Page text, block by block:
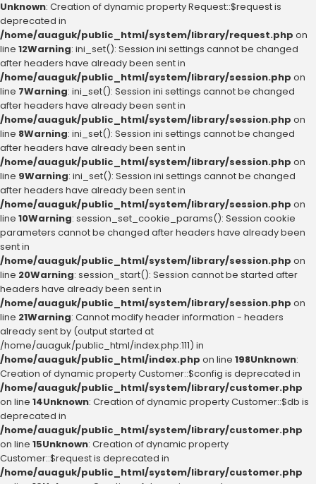
Unknown: Creation of dynamic property Request::$request is
deprecated in
/home/auaguk/public_html/system/library/request.php on
line 12Warning: ini_set(): Session ini settings cannot be changed
after headers have already been sent in
/home/auaguk/public_html/system/library/session.php on
line 7Warning: ini_set(): Session ini settings cannot be changed
after headers have already been sent in
/home/auaguk/public_html/system/library/session.php on
line 8Warning: ini_set(): Session ini settings cannot be changed
after headers have already been sent in
/home/auaguk/public_html/system/library/session.php on
line 9Warning: ini_set(): Session ini settings cannot be changed
after headers have already been sent in
/home/auaguk/public_html/system/library/session.php on
line 10Warning: session_set_cookie_params(): Session cookie
parameters cannot be changed after headers have already been
sent in
/home/auaguk/public_html/system/library/session.php on
line 20Warning: session_start(): Session cannot be started after
headers have already been sent in
/home/auaguk/public_html/system/library/session.php on
line 21Warning: Cannot modify header information - headers
already sent by (output started at
/home/auaguk/public_html/index.php:111) in
/home/auaguk/public_html/index.php on line 198Unknown:
Creation of dynamic property Customer::$config is deprecated in
/home/auaguk/public_html/system/library/customer.php
on line 14Unknown: Creation of dynamic property Customer::$db is
deprecated in
/home/auaguk/public_html/system/library/customer.php
on line 15Unknown: Creation of dynamic property
Customer::$request is deprecated in
/home/auaguk/public_html/system/library/customer.php